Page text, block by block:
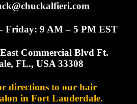
Friday: 9 AM – 5 PM EST
Commercial Blvd Ft.
FL., USA 33308
directions to our hair
in Fort Lauderdale.